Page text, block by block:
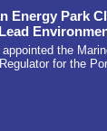
Energy Park
the
for the